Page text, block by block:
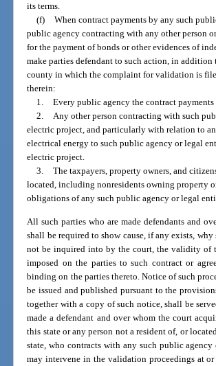
its terms.
(f) When contract payments by any such
public agency contracting with any other person
for the payment of bonds or other evidences of
make parties defendant to such action, in
county in which the complaint for validation is
therein:
1. Every public agency the contract
2. Any other person contracting with such
electric project, and particularly with relation to
electrical energy to such public agency or legal
electric project.
3. The taxpayers, property owners, and
located, including nonresidents owning property
obligations of any such public agency or legal
All such parties who are made defendants and
shall be required to show cause, if any exists,
not be inquired into by the court, the validity of
imposed on the parties to such contract or
binding on the parties thereto. Notice of such
be issued and published pursuant to the
together with a copy of such notice, shall be
made a defendant and over whom the court
this state or any person not a resident of, or
state, who contracts with any such public
may intervene in the validation proceedings at